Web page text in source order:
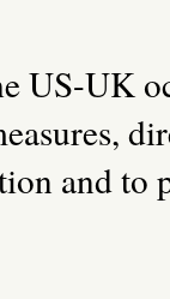
US-UK
and